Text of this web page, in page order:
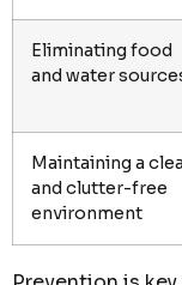
Eliminating food
and water
Maintaining a
and clutter-free
environment